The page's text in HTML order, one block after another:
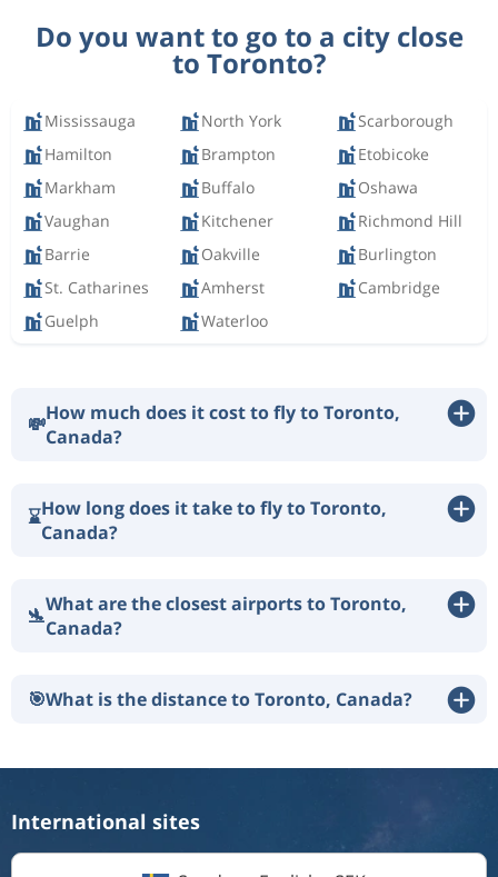
Do you want to go to a city close
to Toronto?
Mississauga North York
Scarborough
Hamilton
Brampton
Etobicoke
Markham
Buffalo
Oshawa
Vaughan
Kitchener
Richmond Hill
Barrie
Oakville
Burlington
St. Catharines
Amherst
Cambridge
Guelph
Waterloo
💸How much does it cost to fly to Toronto,
Canada?
⌛How long does it take to fly to Toronto,
Canada?
🛬What are the closest airports to Toronto,
Canada?
🎯What is the distance to Toronto, Canada?
International sites